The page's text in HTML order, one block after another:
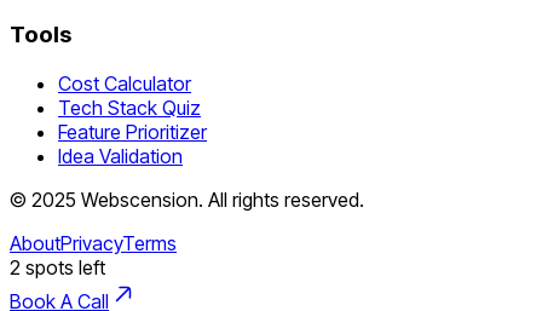
Tools
Cost Calculator
Tech Stack Quiz
Feature Prioritizer
Idea Validation
© 2025 Webscension. All rights reserved.
AboutPrivacyTerms
2 spots left
Book A Call